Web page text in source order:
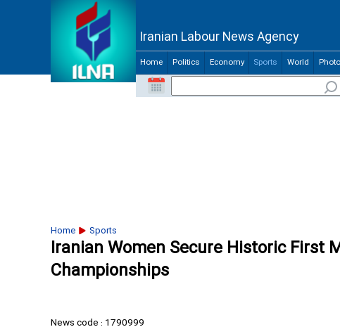
Iranian Labour News Agency
Home Politics Economy Sports World Photo
Home Sports
Iranian Women Secure Historic First
Championships
News code : 1790999